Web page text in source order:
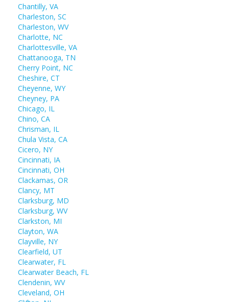
Chantilly, VA
Charleston, SC
Charleston, WV
Charlotte, NC
Charlottesville, VA
Chattanooga, TN
Cherry Point, NC
Cheshire, CT
Cheyenne, WY
Cheyney, PA
Chicago, IL
Chino, CA
Chrisman, IL
Chula Vista, CA
Cicero, NY
Cincinnati, IA
Cincinnati, OH
Clackamas, OR
Clancy, MT
Clarksburg, MD
Clarksburg, WV
Clarkston, MI
Clayton, WA
Clayville, NY
Clearfield, UT
Clearwater, FL
Clearwater Beach, FL
Clendenin, WV
Cleveland, OH